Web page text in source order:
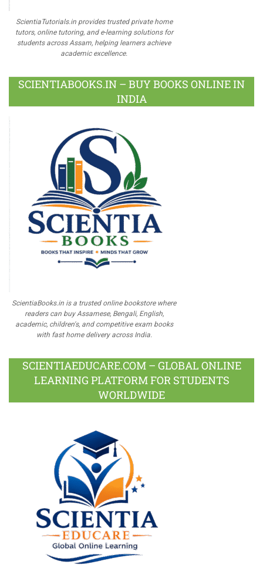
ScientiaTutorials.in provides trusted private home
tutors, online tutoring, and e-learning solutions for
students across Assam, helping learners achieve
academic excellence.
SCIENTIABOOKS.IN – BUY BOOKS ONLINE IN
INDIA
ScientiaBooks.in is a trusted online bookstore where
readers can buy Assamese, Bengali, English,
academic, children's, and competitive exam books
with fast home delivery across India.
SCIENTIAEDUCARE.COM – GLOBAL ONLINE
LEARNING PLATFORM FOR STUDENTS
WORLDWIDE